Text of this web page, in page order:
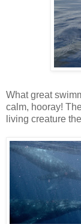
What great
calm, hooray!
living creature